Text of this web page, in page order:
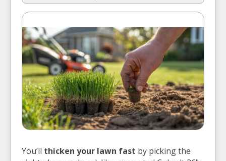
You’ll thicken your lawn fast by picking the